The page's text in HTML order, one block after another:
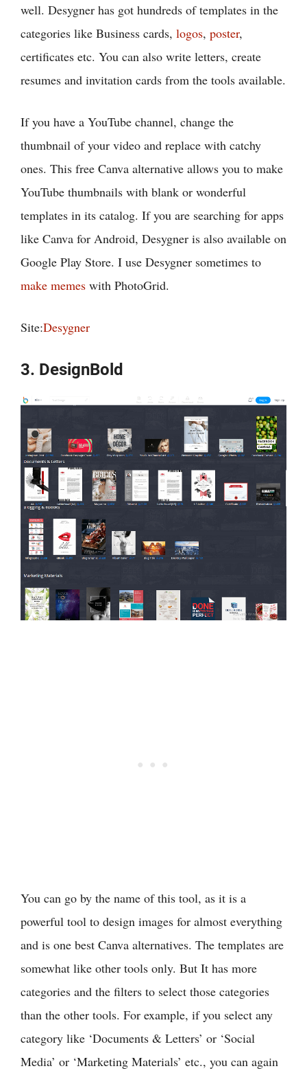
well. Desygner has got hundreds of templates in the
categories like Business cards, logos, poster,
certificates etc. You can also write letters, create
resumes and invitation cards from the tools available.
If you have a YouTube channel, change the
thumbnail of your video and replace with catchy
ones. This free Canva alternative allows you to make
YouTube thumbnails with blank or wonderful
templates in its catalog. If you are searching for apps
like Canva for Android, Desygner is also available on
Google Play Store. I use Desygner sometimes to
make memes with PhotoGrid.
Site:Desygner
3. DesignBold
You can go by the name of this tool, as it is a
powerful tool to design images for almost everything
and is one best Canva alternatives. The templates are
somewhat like other tools only. But It has more
categories and the filters to select those categories
than the other tools. For example, if you select any
category like ‘Documents & Letters’ or ‘Social
Media’ or ‘Marketing Materials’ etc., you can again